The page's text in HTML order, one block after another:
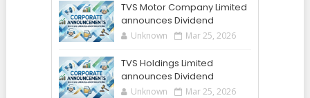
TVS Motor Company Limited
announces Dividend
Unknown Mar 25, 2026
TVS Holdings Limited
announces Dividend
Unknown Mar 25, 2026